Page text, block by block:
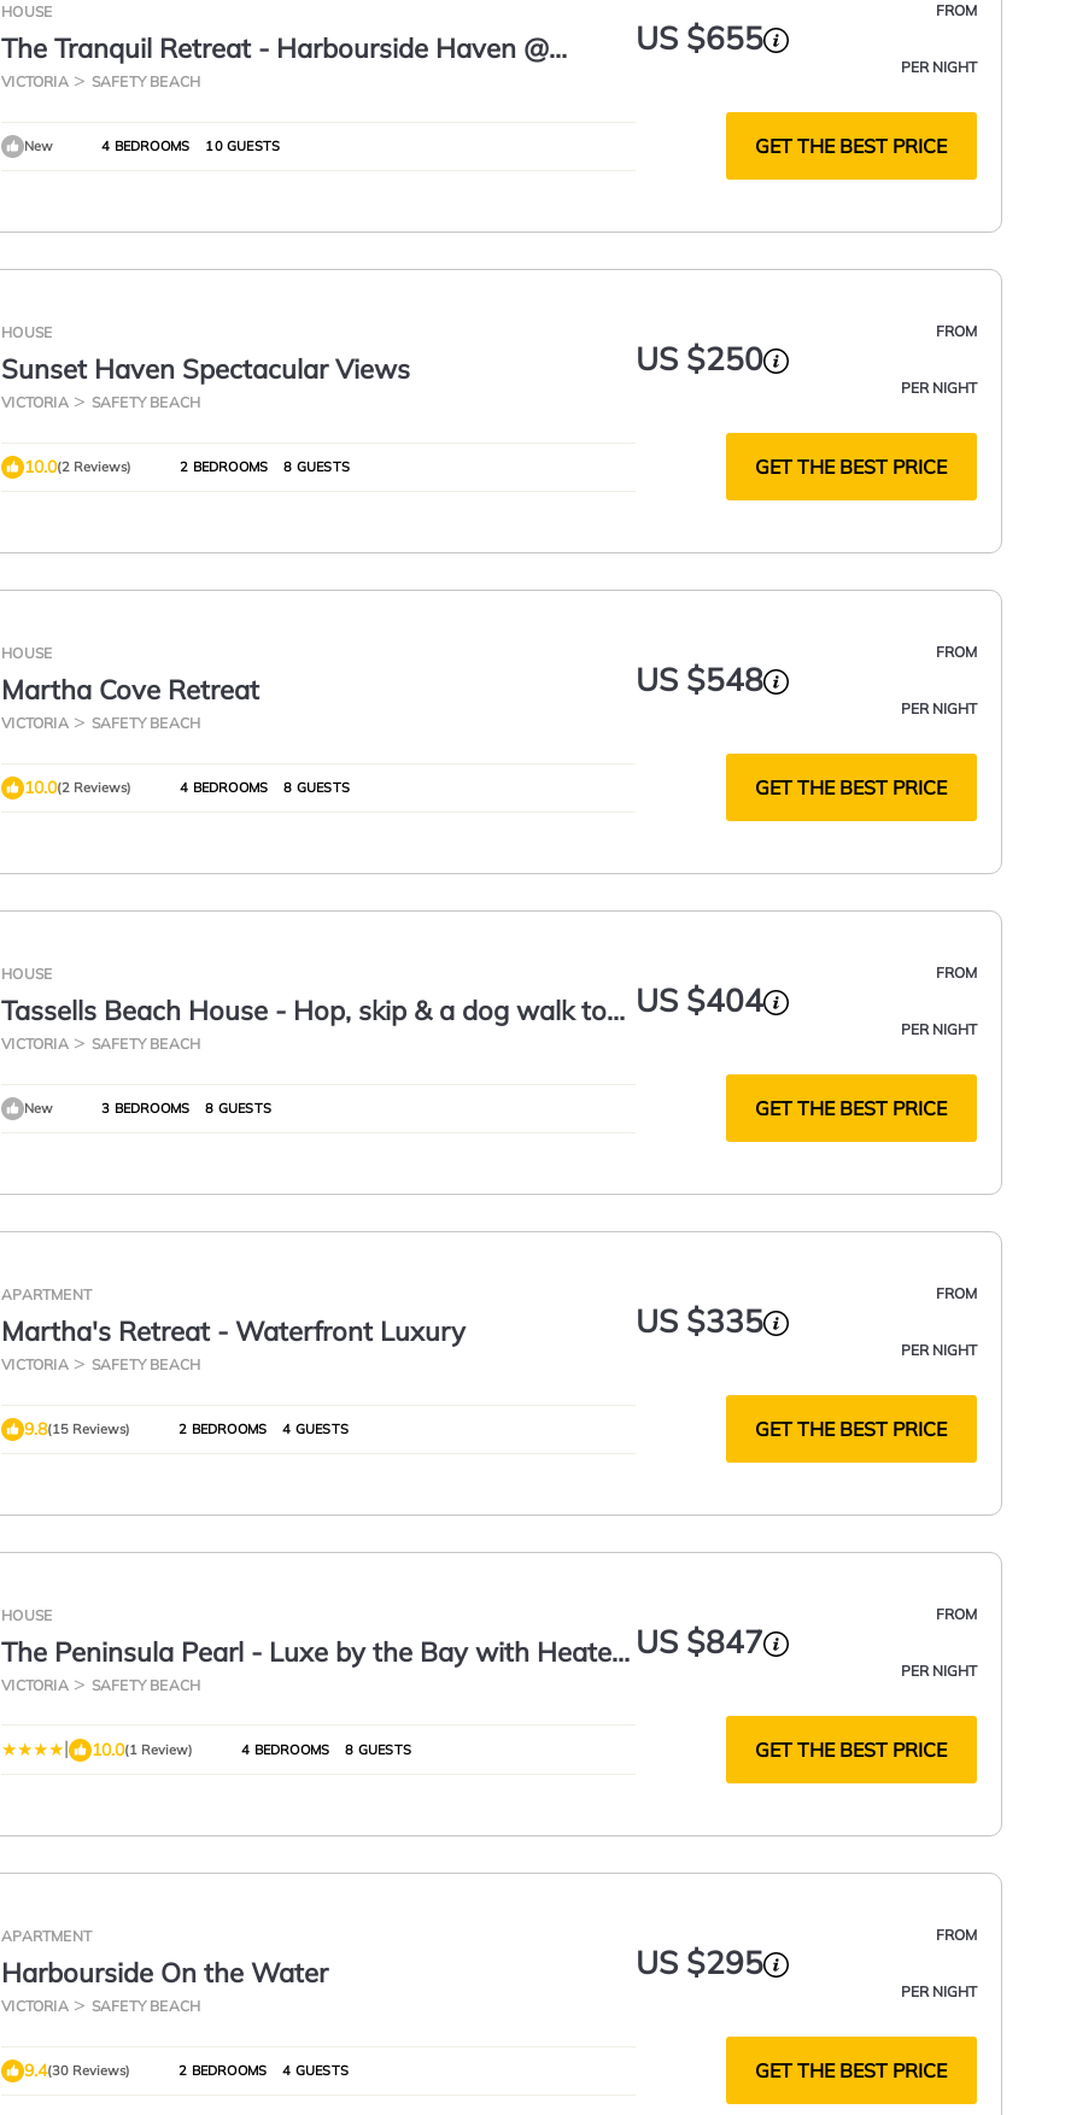
HOUSE
The Tranquil Retreat - Harbourside Haven @
Martha Cove
VICTORIA SAFETY BEACH
FROM
US $655
PER NIGHT
New 4 BEDROOMS 10 GUESTS GET THE BEST PRICE
HOUSE
Sunset Haven Spectacular Views
VICTORIA SAFETY BEACH
FROM
US $250
PER NIGHT
10.0(2 Reviews) 2 BEDROOMS 8 GUESTS GET THE BEST PRICE
HOUSE
Martha Cove Retreat
VICTORIA SAFETY BEACH
FROM
US $548
PER NIGHT
10.0(2 Reviews) 4 BEDROOMS 8 GUESTS GET THE BEST PRICE
HOUSE
Tassells Beach House - Hop, skip & a dog walk to
the beach
VICTORIA SAFETY BEACH
FROM
US $404
PER NIGHT
New 3 BEDROOMS 8 GUESTS GET THE BEST PRICE
APARTMENT
Martha's Retreat - Waterfront Luxury
VICTORIA SAFETY BEACH
FROM
US $335
PER NIGHT
9.8(15 Reviews) 2 BEDROOMS 4 GUESTS GET THE BEST PRICE
HOUSE
The Peninsula Pearl - Luxe by the Bay with Heated
Pool
VICTORIA SAFETY BEACH
FROM
US $847
PER NIGHT
| 10.0(1 Review) 4 BEDROOMS 8 GUESTS GET THE BEST PRICE
APARTMENT
Harbourside On the Water
VICTORIA SAFETY BEACH
FROM
US $295
PER NIGHT
9.4(30 Reviews) 2 BEDROOMS 4 GUESTS GET THE BEST PRICE